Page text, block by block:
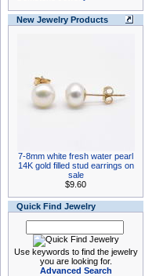
New Jewelry Products
7-8mm white fresh water pearl
14K gold filled stud earrings on
sale
$9.60
Quick Find Jewelry
Use keywords to find the jewelry
you are looking for.
Advanced Search